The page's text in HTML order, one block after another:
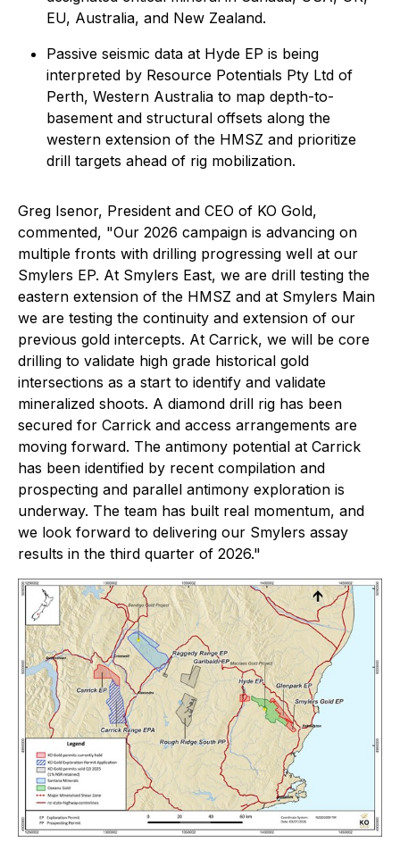
EU, Australia, and New Zealand.
Passive seismic data at Hyde EP is being
interpreted by Resource Potentials Pty Ltd of
Perth, Western Australia to map depth-to-
basement and structural offsets along the
western extension of the HMSZ and prioritize
drill targets ahead of rig mobilization.
Greg Isenor, President and CEO of KO Gold,
commented, "Our 2026 campaign is advancing on
multiple fronts with drilling progressing well at our
Smylers EP. At Smylers East, we are drill testing the
eastern extension of the HMSZ and at Smylers Main
we are testing the continuity and extension of our
previous gold intercepts. At Carrick, we will be core
drilling to validate high grade historical gold
intersections as a start to identify and validate
mineralized shoots. A diamond drill rig has been
secured for Carrick and access arrangements are
moving forward. The antimony potential at Carrick
has been identified by recent compilation and
prospecting and parallel antimony exploration is
underway. The team has built real momentum, and
we look forward to delivering our Smylers assay
results in the third quarter of 2026."